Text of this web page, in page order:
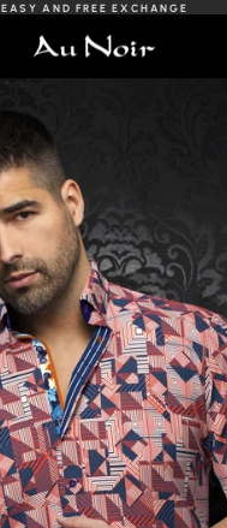
Pause
EASY AND FREE EXCHANGE